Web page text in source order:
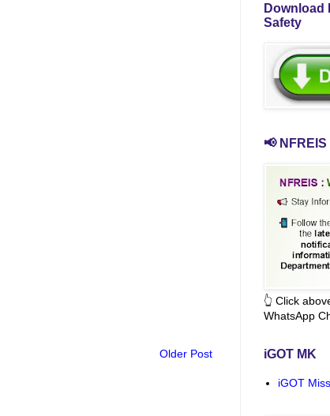
Older Post
Download
Safety
📢
👆 Click
WhatsApp
iGOT MK
iGOT